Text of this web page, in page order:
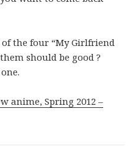
the four “My Girlfriend
should be good ?
anime, Spring 2012 –